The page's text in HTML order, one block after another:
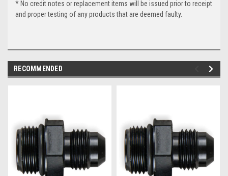
* No credit notes or replacement items will be issued prior to receipt
and proper testing of any products that are deemed faulty.
RECOMMENDED